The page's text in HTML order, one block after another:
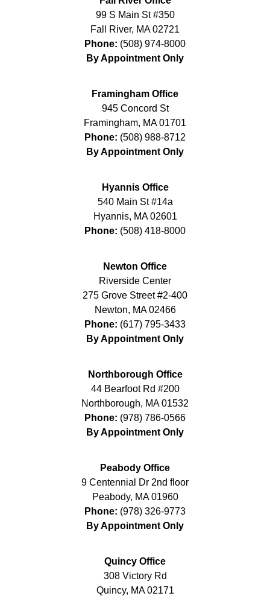
99 S Main St #350
Fall River, MA 02721
Phone: (508) 974-8000
By Appointment Only
Framingham Office
945 Concord St
Framingham, MA 01701
Phone: (508) 988-8712
By Appointment Only
Hyannis Office
540 Main St #14a
Hyannis, MA 02601
Phone: (508) 418-8000
Newton Office
Riverside Center
275 Grove Street #2-400
Newton, MA 02466
Phone: (617) 795-3433
By Appointment Only
Northborough Office
44 Bearfoot Rd #200
Northborough, MA 01532
Phone: (978) 786-0566
By Appointment Only
Peabody Office
9 Centennial Dr 2nd floor
Peabody, MA 01960
Phone: (978) 326-9773
By Appointment Only
Quincy Office
308 Victory Rd
Quincy, MA 02171